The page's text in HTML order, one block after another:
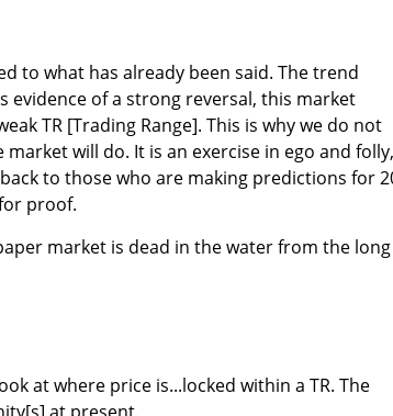
to what has already been said. The trend
evidence of a strong reversal, this market
TR [Trading Range]. This is why we do not
will do. It is an exercise in ego and folly,
to those who are making predictions for
proof.
market is dead in the water from the long
at where price is...locked within a TR. The